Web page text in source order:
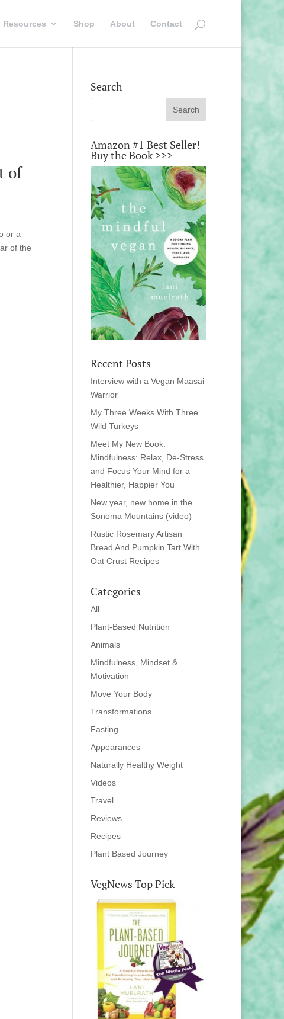
Resources Shop About Contact
of
or a
of the
Search
Amazon #1 Best Seller!
Buy the Book >>>
Recent Posts
Interview with a Vegan Maasai
Warrior
My Three Weeks With Three
Wild Turkeys
Meet My New Book:
Mindfulness: Relax, De-Stress
and Focus Your Mind for a
Healthier, Happier You
New year, new home in the
Sonoma Mountains (video)
Rustic Rosemary Artisan
Bread And Pumpkin Tart With
Oat Crust Recipes
Categories
All
Plant-Based Nutrition
Animals
Mindfulness, Mindset &
Motivation
Move Your Body
Transformations
Fasting
Appearances
Naturally Healthy Weight
Videos
Travel
Reviews
Recipes
Plant Based Journey
VegNews Top Pick